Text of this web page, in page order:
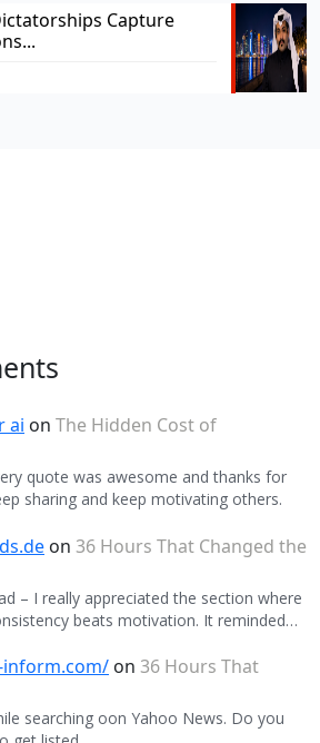
Capture
ai on The Hidden Cost of
quote was awesome and thanks for
sharing and keep motivating others.
on 36 Hours That Changed the
– I really appreciated the section where
beats motivation. It reminded…
on 36 Hours That
searching oon Yahoo News. Do you